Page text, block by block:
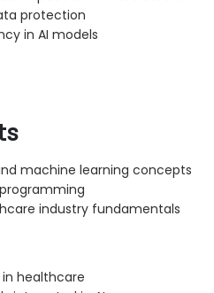
protection
in AI models
machine learning concepts
industry fundamentals
healthcare